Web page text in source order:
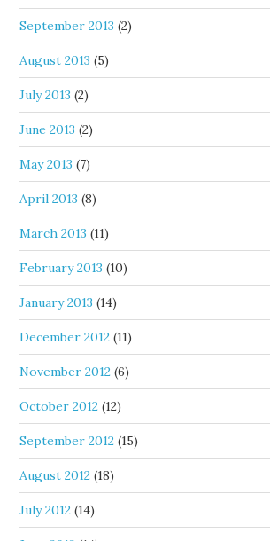
September 2013 (2)
August 2013 (5)
July 2013 (2)
June 2013 (2)
May 2013 (7)
April 2013 (8)
March 2013 (11)
February 2013 (10)
January 2013 (14)
December 2012 (11)
November 2012 (6)
October 2012 (12)
September 2012 (15)
August 2012 (18)
July 2012 (14)